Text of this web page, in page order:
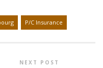
P/C Insurance
NEXT POST